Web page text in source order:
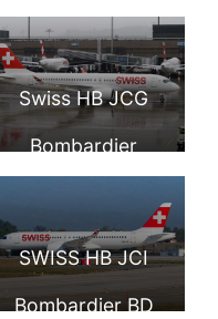
Swiss HB JCE at
London Heathrow
Airport
Swiss HB JCG
Bombardier
International
Airport
SWISS HB JCI
Bombardier BD